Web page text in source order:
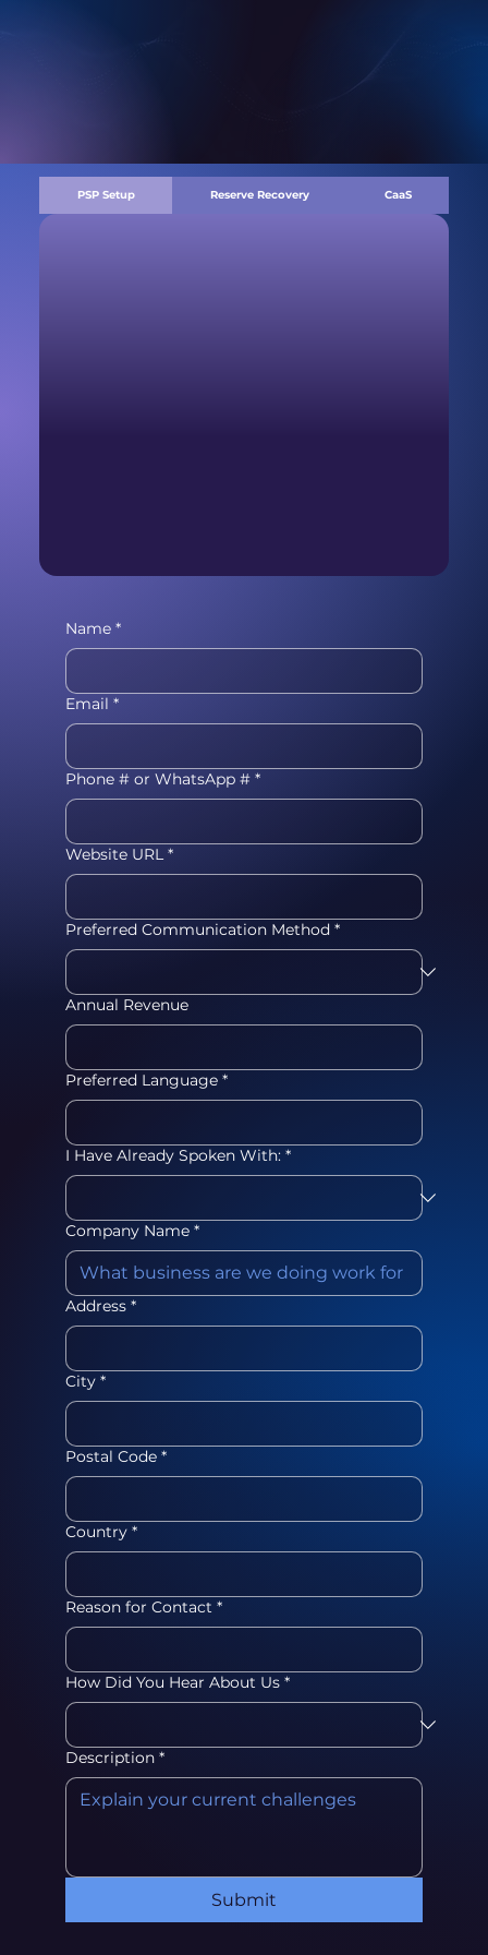
PSP Setup Reserve Recovery CaaS
Name *
Email *
Phone # or WhatsApp # *
Website URL *
Preferred Communication Method *
Annual Revenue
Preferred Language *
I Have Already Spoken With: *
Company Name *
Address *
City *
Postal Code *
Country *
Reason for Contact *
How Did You Hear About Us *
Description *
Submit